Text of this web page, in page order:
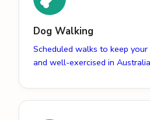
Dog Walking
Scheduled walks to keep your
and well-exercised in Australia